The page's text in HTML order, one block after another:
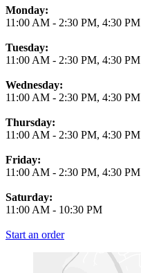
Monday:
11:00 AM - 2:30 PM, 4:30 PM
Tuesday:
11:00 AM - 2:30 PM, 4:30 PM
Wednesday:
11:00 AM - 2:30 PM, 4:30 PM
Thursday:
11:00 AM - 2:30 PM, 4:30 PM
Friday:
11:00 AM - 2:30 PM, 4:30 PM
Saturday:
11:00 AM - 10:30 PM
Start an order